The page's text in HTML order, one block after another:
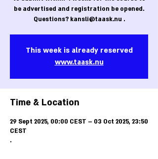
be advertised and registration be opened.
Questions? kansli@taask.nu .
This week is already reserved
www.taask.nu
Time & Location
29 Sept 2025, 00:00 CEST – 03 Oct 2025, 23:50
CEST
.